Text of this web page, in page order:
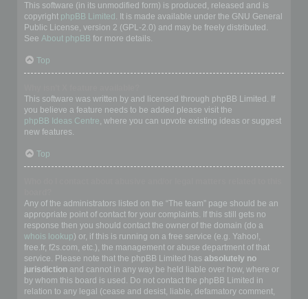
This software (in its unmodified form) is produced, released and is
copyright phpBB Limited . It is made available under the GNU General
Public License, version 2 (GPL-2.0) and may be freely distributed.
See About phpBB for more details.
Top
This software was written by and licensed through phpBB Limited. If
you believe a feature needs to be added please visit the
phpBB Ideas Centre, where you can upvote existing ideas or suggest
new features.
Top
Any of the administrators listed on the “The team” page should be an
appropriate point of contact for your complaints. If this still gets no
response then you should contact the owner of the domain (do a
whois lookup) or, if this is running on a free service (e.g. Yahoo!,
free.fr, f2s.com, etc.), the management or abuse department of that
service. Please note that the phpBB Limited has absolutely no
jurisdiction and cannot in any way be held liable over how, where or
by whom this board is used. Do not contact the phpBB Limited in
relation to any legal (cease and desist, liable, defamatory comment,